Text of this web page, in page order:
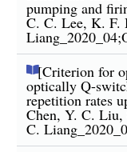
pumping and
C. C. Lee, K. F.
[Criterion for
optically Q-
repetition rates
Chen, Y. C.
C.